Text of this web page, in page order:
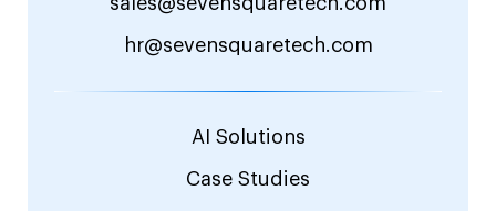
hr@sevensquaretech.com
AI Solutions
Case Studies